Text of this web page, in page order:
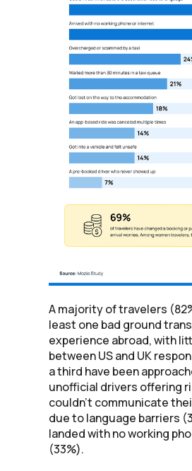
A majority of travelers
least one bad ground
experience abroad, with
between US and UK
a third have been
unofficial drivers offering
couldn't communicate
due to language barriers
landed with no working
(33%).